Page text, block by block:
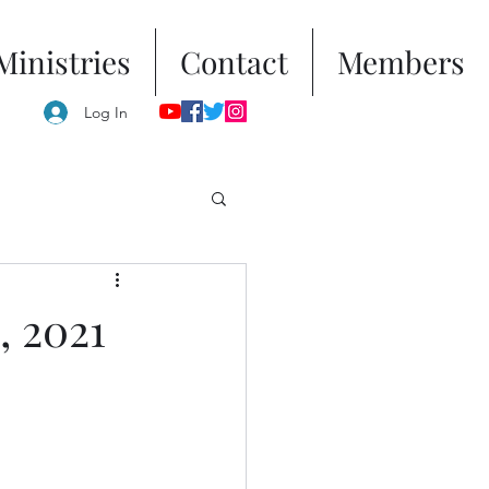
Contact Members
Log In